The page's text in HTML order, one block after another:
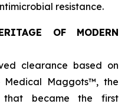
resistance.
OF MODERN
clearance based on
Medical Maggots™, the
became the first